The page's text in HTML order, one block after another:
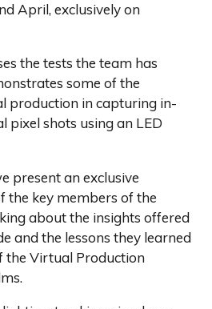
April, exclusively on
the tests the team has
some of the
production in capturing in-
pixel shots using an LED
present an exclusive
the key members of the
about the insights offered
and the lessons they learned
the Virtual Production